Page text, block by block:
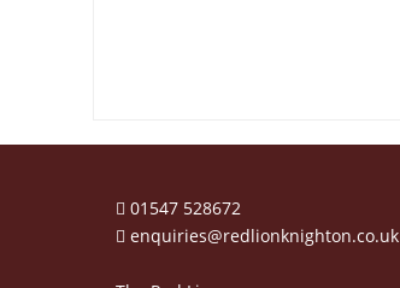
01547 528672
enquiries@redlionknighton.co.uk